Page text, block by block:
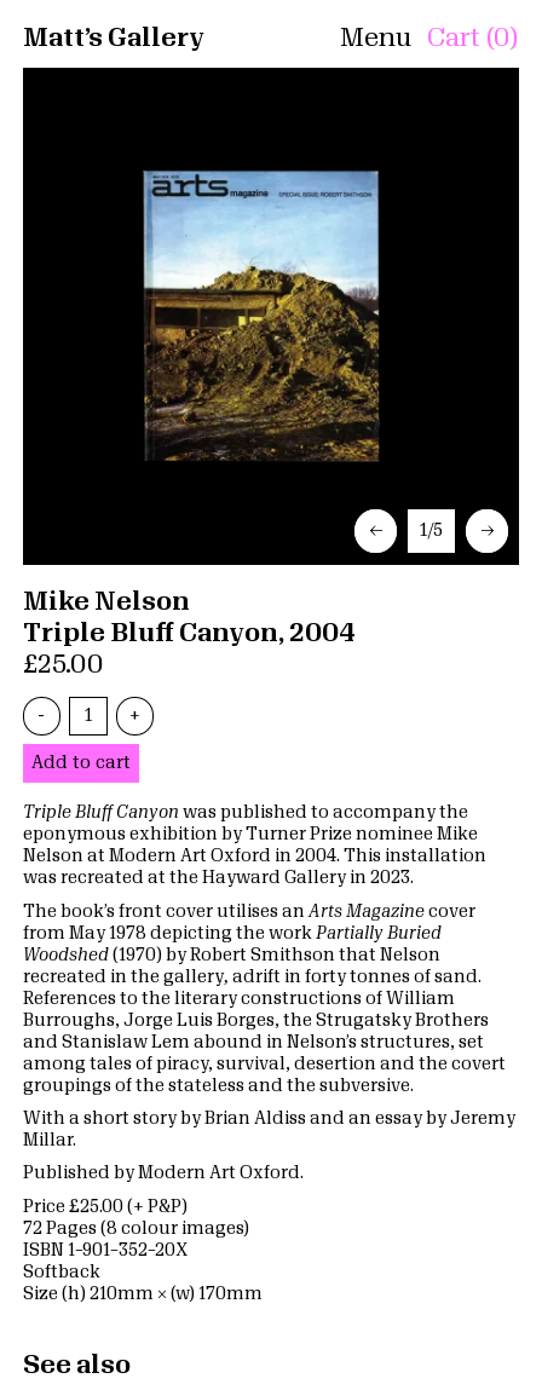
Matt’s Gallery Cart (0)
Menu
← 1/5 →
Mike Nelson
Triple Bluff Canyon, 2004
£25.00
- +
Add to cart
Triple Bluff Canyon was published to accompany the
eponymous exhibition by Turner Prize nominee Mike
Nelson at Modern Art Oxford in 2004. This installation
was recreated at the Hayward Gallery in 2023.
The book’s front cover utilises an Arts Magazinecover
from May 1978 depicting the work Partially Buried
Woodshed(1970) by Robert Smithson that Nelson
recreated in the gallery, adrift in forty tonnes of sand.
References to the literary constructions of William
Burroughs, Jorge Luis Borges, the Strugatsky Brothers
and Stanislaw Lem abound in Nelson’s structures, set
among tales of piracy, survival, desertion and the covert
groupings of the stateless and the subversive.
With a short story by Brian Aldiss and an essay by Jeremy
Millar.
Published by Modern Art Oxford.
Price £25.00 (+ P&P)
72 Pages (8 colour images)
ISBN 1–901–352–20X
Softback
Size (h) 210mm × (w) 170mm
See also